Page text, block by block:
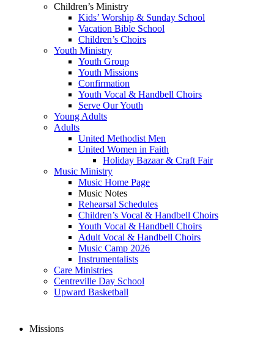
Children’s Ministry
Kids’ Worship & Sunday School
Vacation Bible School
Children’s Choirs
Youth Ministry
Youth Group
Youth Missions
Confirmation
Youth Vocal & Handbell Choirs
Serve Our Youth
Young Adults
Adults
United Methodist Men
United Women in Faith
Holiday Bazaar & Craft Fair
Music Ministry
Music Home Page
Music Notes
Rehearsal Schedules
Children’s Vocal & Handbell Choirs
Youth Vocal & Handbell Choirs
Adult Vocal & Handbell Choirs
Music Camp 2026
Instrumentalists
Care Ministries
Centreville Day School
Upward Basketball
Missions